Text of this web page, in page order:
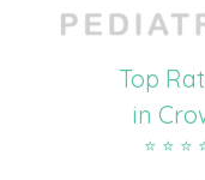
Top
in
⭐ ⭐